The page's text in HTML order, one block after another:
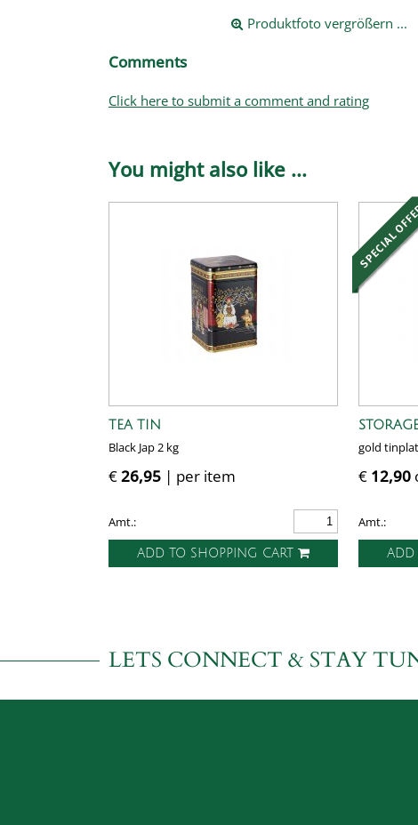
Produktfoto vergrößern ...
Comments
Click here to submit a comment and rating
You might also like ...
TEA TIN
Black Jap 2 kg
€26,95 | per item
Amt.:
ADD TO SHOPPING CART
gold
€ 12,90
Amt.:
ADD
LETS CONNECT & STAY